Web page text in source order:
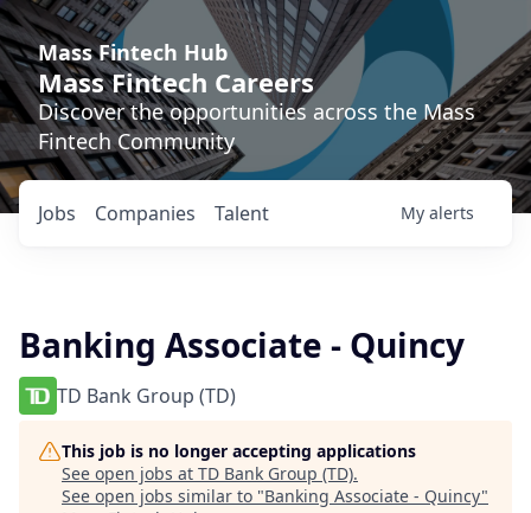
Mass Fintech Hub
Mass Fintech Careers
Discover the opportunities across the Mass
Fintech Community
Jobs Companies Talent My alerts
Banking Associate - Quincy
TD Bank Group (TD)
This job is no longer accepting applications
See open jobs at TD Bank Group (TD).
See open jobs similar to "Banking Associate - Quincy"